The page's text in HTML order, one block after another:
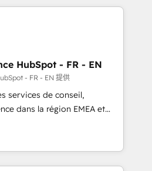
and purpose-built apps,
Drive pipeline with inbound,
Design:
with UX, messaging,
drive results. 🤖AI
tailored AI services. 🧩
with custom
HubSpot - FR - EN
- FR - EN 提供
services de conseil,
dans la région EMEA et
de 115 experts en
Growth, Revops, CRM et
With over 115